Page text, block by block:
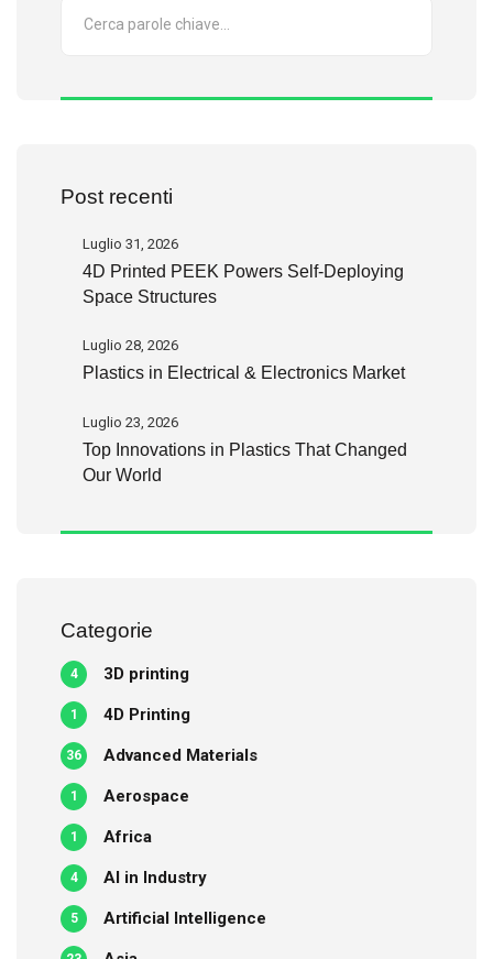
Post recenti
Luglio 31, 2026
4D Printed PEEK Powers Self-Deploying
Space Structures
Luglio 28, 2026
Plastics in Electrical & Electronics Market
Luglio 23, 2026
Top Innovations in Plastics That Changed
Our World
Categorie
3D printing
4
4D Printing
1
Advanced Materials
36
Aerospace
1
Africa
1
AI in Industry
4
Artificial Intelligence
5